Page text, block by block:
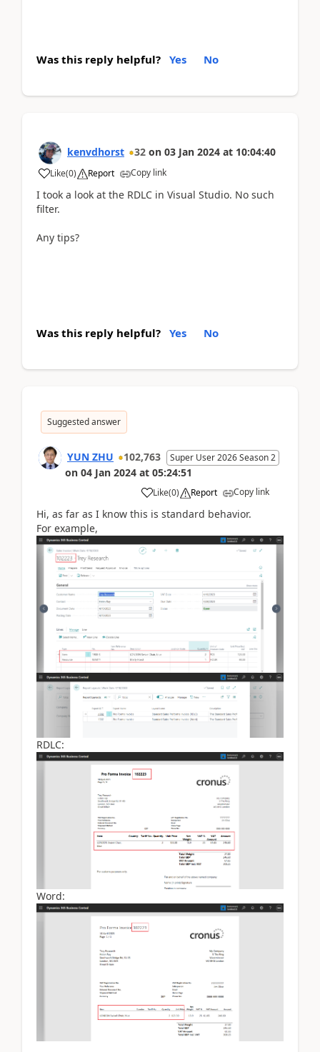
Was this reply helpful? Yes No
kenvdhorst 32 on 03 Jan 2024 at 10:04:40
Like(0) Report Copy link
I took a look at the RDLC in Visual Studio. No such
filter.
Any tips?
Was this reply helpful? Yes No
Suggested answer
YUN ZHU 102,763 Super User 2026 Season 2
on 04 Jan 2024 at 05:24:51
Like(0) Report Copy link
Hi, as far as I know this is standard behavior.
For example,
RDLC:
Word: